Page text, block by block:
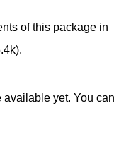
of this package in
available yet. You can